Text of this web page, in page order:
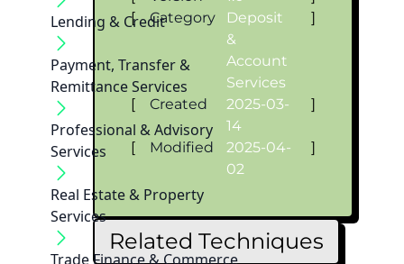
Lending & Credit
Payment, Transfer &
Remittance Services
Professional & Advisory
Services
Real Estate & Property
Services
Trade Finance & Commerce
[
Category
Deposit
&
Account
Services
]
[ Created
2025-03-
14
]
[ Modified
2025-04-
02
]
Related Techniques